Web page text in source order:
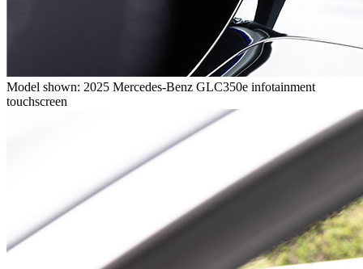
Model shown: 2025 Mercedes-Benz GLC350e infotainment
touchscreen